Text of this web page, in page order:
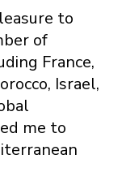
to
of
France,
Israel,
me to